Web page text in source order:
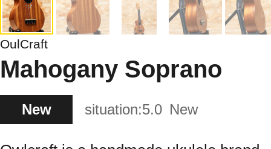
OulCraft
Mahogany Soprano
New situation:5.0 New